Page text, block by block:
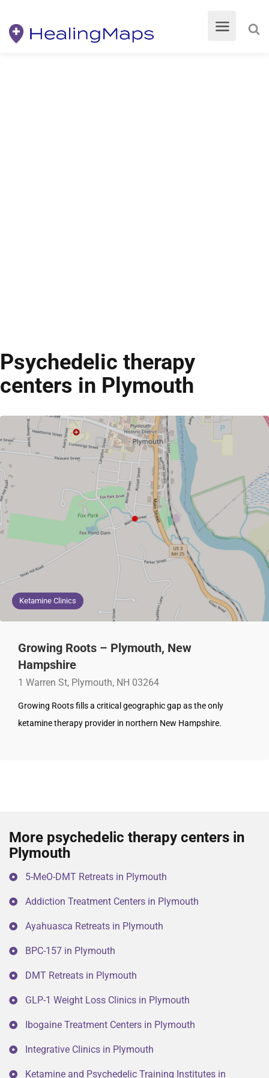
Psychedelic therapy
centers in Plymouth
Ketamine Clinics
Growing Roots – Plymouth, New
Hampshire
1 Warren St, Plymouth, NH 03264
Growing Roots fills a critical geographic gap as the only
ketamine therapy provider in northern New Hampshire.
More psychedelic therapy centers in
Plymouth
5-MeO-DMT Retreats in Plymouth
Addiction Treatment Centers in Plymouth
Ayahuasca Retreats in Plymouth
BPC-157 in Plymouth
DMT Retreats in Plymouth
GLP-1 Weight Loss Clinics in Plymouth
Ibogaine Treatment Centers in Plymouth
Integrative Clinics in Plymouth
Ketamine and Psychedelic Training Institutes in